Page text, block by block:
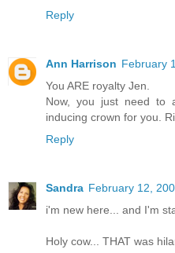
Reply
Ann Harrison February
You ARE royalty Jen.
Now, you just need to
inducing crown for you.
Reply
Sandra February 12,
i'm new here... and I'm
Holy cow... THAT was